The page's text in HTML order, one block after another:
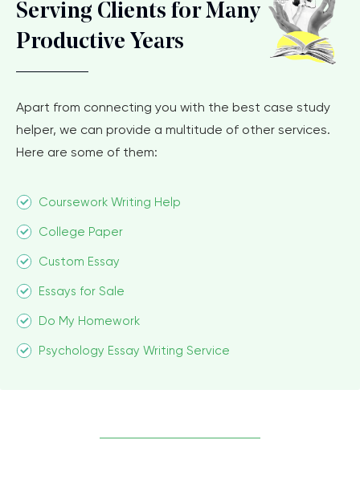
Serving Clients for Many
Productive Years
Apart from connecting you with the best case study
helper, we can provide a multitude of other services.
Here are some of them:
Coursework Writing Help
College Paper
Custom Essay
Essays for Sale
Do My Homework
Psychology Essay Writing Service